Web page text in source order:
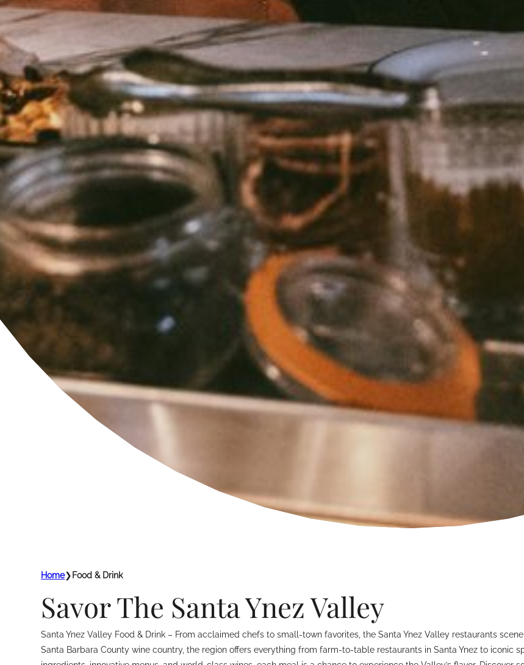
Home❯ Food & Drink
Savor The Santa Ynez Valley
Santa Ynez Valley Food & Drink – From acclaimed chefs to small-town favorites, the Santa Ynez Valley restaurants
Santa Barbara County wine country, the region offers everything from farm-to-table restaurants in Santa Ynez to iconic